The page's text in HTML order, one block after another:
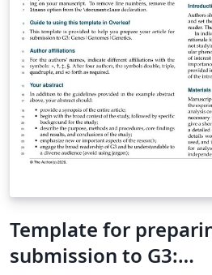
Template for
submission to G3: